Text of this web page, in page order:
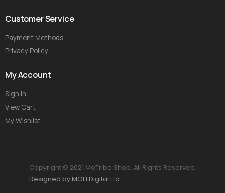
Customer Service
Payment Methods
Privacy Policy
My Account
Sign In
View Cart
My Wishlist
Copyright © 2021 MoTribe Shop. All Rights Reserved.
Designed by MOH Digital Ltd.